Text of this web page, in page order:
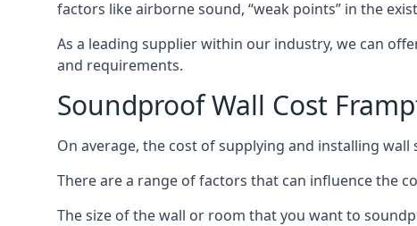
factors like airborne sound, “weak points” in the
As a leading supplier within our industry, we can
and requirements.
Soundproof Wall Cost
On average, the cost of supplying and installing
There are a range of factors that can influence the
The size of the wall or room that you want to